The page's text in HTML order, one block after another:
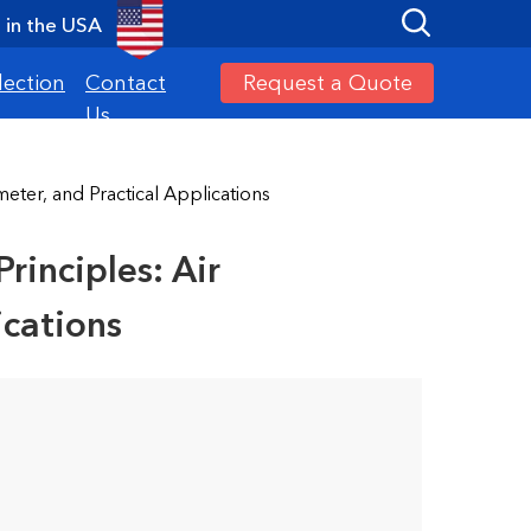
Contact
Us
Request a Quote
the USA
and Practical Applications
Air